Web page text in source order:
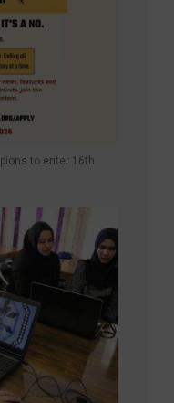
to enter 16th